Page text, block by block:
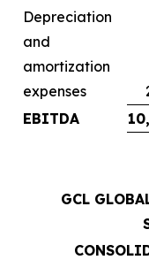
Depreciation
and
amortization
expenses
EBITDA
GCL